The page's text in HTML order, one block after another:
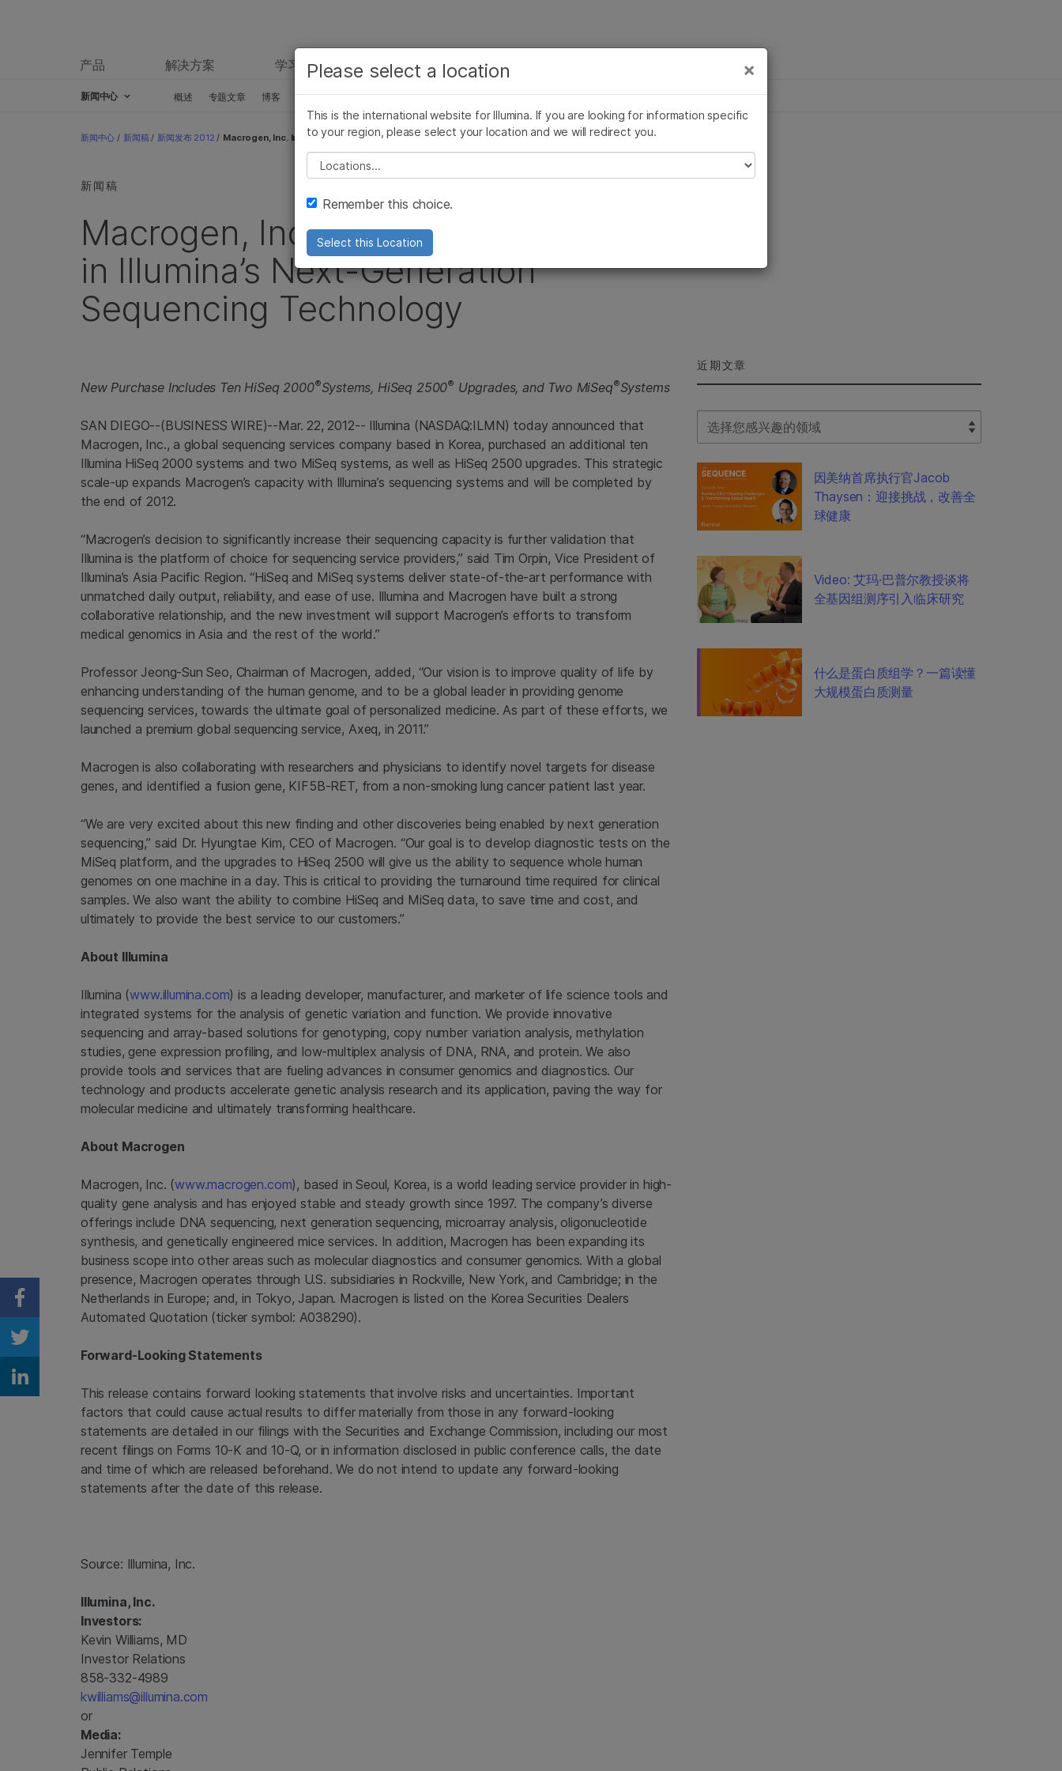
产品 解决方案 学习 公司 支持
新闻中心 概述 专题文章 博客 新闻稿 Illumina图片 SomaLogic 加入 Illumina
新闻中心 / 新闻稿 / 新闻发布 2012 / Macrogen, Inc. Increases Investment in Illumina’s Next-Generation Sequencing Technology
新闻稿
Macrogen, Inc. Increases Investment
in Illumina’s Next-Generation
Sequencing Technology
New Purchase Includes Ten HiSeq 2000®Systems, HiSeq 2500® Upgrades, and Two MiSeq®Systems
SAN DIEGO--(BUSINESS WIRE)--Mar. 22, 2012-- Illumina (NASDAQ:ILMN) today announced that
Macrogen, Inc., a global sequencing services company based in Korea, purchased an additional ten
Illumina HiSeq 2000 systems and two MiSeq systems, as well as HiSeq 2500 upgrades. This strategic
scale-up expands Macrogen’s capacity with Illumina’s sequencing systems and will be completed by
the end of 2012.
“Macrogen’s decision to significantly increase their sequencing capacity is further validation that
Illumina is the platform of choice for sequencing service providers,” said Tim Orpin, Vice President of
Illumina’sAsia Pacific Region. “HiSeq and MiSeq systems deliver state-of-the-art performance with
unmatched daily output, reliability, and ease of use. Illumina and Macrogen have built a strong
collaborative relationship, and the new investment will support Macrogen’s efforts to transform
medical genomics inAsia and the rest of the world.”
Professor Jeong-Sun Seo, Chairman of Macrogen, added, “Our vision is to improve quality of life by
enhancing understanding of the human genome, and to be a global leader in providing genome
sequencing services, towards the ultimate goal of personalized medicine. As part of these efforts, we
launched a premium global sequencing service, Axeq, in 2011.”
Macrogen is also collaborating with researchers and physicians to identify novel targets for disease
genes, and identified a fusion gene, KIF5B-RET, from a non-smoking lung cancer patient last year.
“We are very excited about this new finding and other discoveries being enabled by next generation
sequencing,” said Dr. Hyungtae Kim, CEO of Macrogen. “Our goal is to develop diagnostic tests on the
MiSeq platform, and the upgrades to HiSeq 2500 will give us the ability to sequence whole human
genomes on one machine in a day. This is critical to providing the turnaround time required for clinical
samples. We also want the ability to combine HiSeq and MiSeq data, to save time and cost, and
ultimately to provide the best service to our customers.”
About Illumina
Illumina (www.illumina.com) is a leading developer, manufacturer, and marketer of life science tools and
integrated systems for the analysis of genetic variation and function. We provide innovative
sequencing and array-based solutions for genotyping, copy number variation analysis, methylation
studies, gene expression profiling, and low-multiplex analysis of DNA, RNA, and protein. We also
provide tools and services that are fueling advances in consumer genomics and diagnostics. Our
technology and products accelerate genetic analysis research and its application, paving the way for
molecular medicine and ultimately transforming healthcare.
About Macrogen
Macrogen, Inc. (www.macrogen.com), based inSeoul, Korea, is a world leading service provider in high-
quality gene analysis and has enjoyed stable and steady growth since 1997. The company’s diverse
offerings include DNA sequencing, next generation sequencing, microarray analysis, oligonucleotide
synthesis, and genetically engineered mice services. In addition, Macrogen has been expanding its
business scope into other areas such as molecular diagnostics and consumer genomics. With a global
presence, Macrogen operates through U.S. subsidiaries in Rockville, New York, and Cambridge; in the
Netherlands in Europe; and, in Tokyo, Japan. Macrogen is listed on the Korea Securities Dealers
Automated Quotation (ticker symbol: A038290).
Forward-Looking Statements
This release contains forward looking statements that involve risks and uncertainties. Important
factors that could cause actual results to differ materially from those in any forward-looking
statements are detailed in our filings with the Securities and Exchange Commission, including our most
recent filings on Forms 10-K and 10-Q, or in information disclosed in public conference calls, the date
and time of which are released beforehand. We do not intend to update any forward-looking
statements after the date of this release.
Source: Illumina, Inc.
Illumina, Inc.
Investors:
Kevin Williams, MD
Investor Relations
858-332-4989
kwilliams@illumina.com
or
Media:
Jennifer Temple
近期文章
Select Filter
因美纳首席执行官Jacob
Thaysen：迎接挑战，改善全
球健康
Video: 艾玛·巴普尔教授谈将
全基因组测序引入临床研究
什么是蛋白质组学？一篇读懂
大规模蛋白质测量
Share on Facebook
Share on Twitter
Share on Linkedin
查看更多相关内容。选择您感兴趣的领域: ×
癌症研究
微生物学
农业基因组学
复杂疾病
临床肿瘤学
生殖健康
遗传病和罕见病
×
Please select a location
This is the international website for Illumina. If you are looking for information specific
to your region, please select your location and we will redirect you.
Please select a location
Remember this choice.
Select this Location